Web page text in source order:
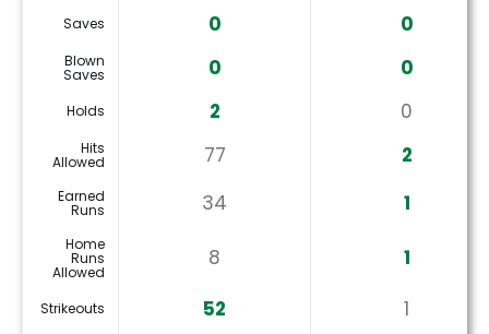
Saves 0 0
Blown
Saves 0 0
Holds 2 0
Hits
Allowed 77 2
Earned
Runs 34 1
Home
Runs
Allowed
8 1
Strikeouts 52 1